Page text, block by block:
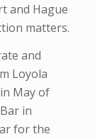
and Hague
matters.
and
Loyola
May of
in
for the